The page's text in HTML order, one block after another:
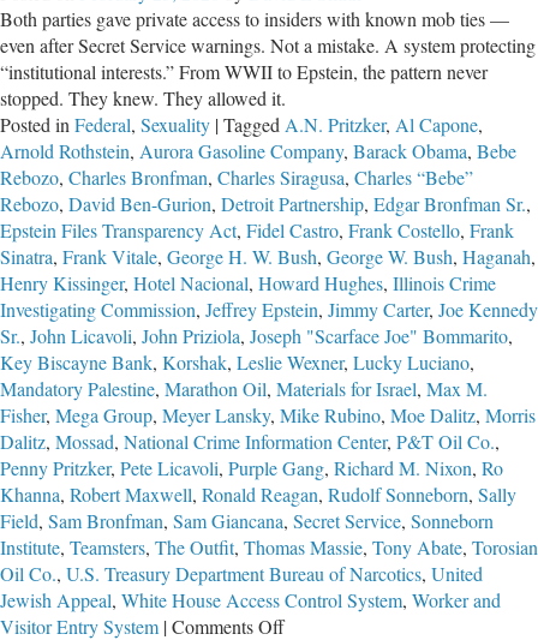
Both parties gave private access to insiders with known mob ties —
even after Secret Service warnings. Not a mistake. A system protecting
“institutional interests.” From WWII to Epstein, the pattern never
stopped. They knew. They allowed it.
Posted in Federal, Sexuality |Tagged A.N. Pritzker, Al Capone,
Arnold Rothstein, Aurora Gasoline Company, Barack Obama, Bebe
Rebozo, Charles Bronfman, Charles Siragusa, Charles “Bebe”
Rebozo, David Ben-Gurion, Detroit Partnership, Edgar Bronfman Sr.,
Epstein Files Transparency Act, Fidel Castro, Frank Costello, Frank
Sinatra, Frank Vitale, George H. W. Bush, George W. Bush, Haganah,
Henry Kissinger, Hotel Nacional, Howard Hughes, Illinois Crime
Investigating Commission, Jeffrey Epstein, Jimmy Carter, Joe Kennedy
Sr., John Licavoli, John Priziola, Joseph "Scarface Joe" Bommarito,
Key Biscayne Bank, Korshak, Leslie Wexner, Lucky Luciano,
Mandatory Palestine, Marathon Oil, Materials for Israel, Max M.
Fisher, Mega Group, Meyer Lansky, Mike Rubino, Moe Dalitz, Morris
Dalitz, Mossad, National Crime Information Center, P&T Oil Co.,
Penny Pritzker, Pete Licavoli, Purple Gang, Richard M. Nixon, Ro
Khanna, Robert Maxwell, Ronald Reagan, Rudolf Sonneborn, Sally
Field, Sam Bronfman, Sam Giancana, Secret Service, Sonneborn
Institute, Teamsters, The Outfit, Thomas Massie, Tony Abate, Torosian
Oil Co., U.S. Treasury Department Bureau of Narcotics, United
Jewish Appeal, White House Access Control System, Worker and
Visitor Entry System |Comments Offon